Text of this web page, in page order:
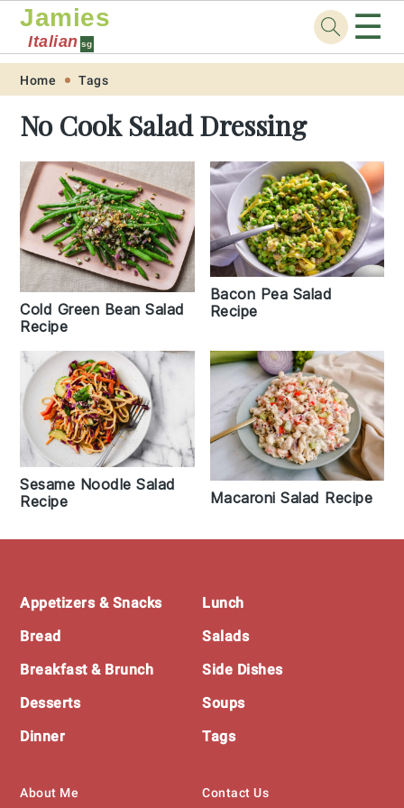
Skip
primary
navigation
Skip
main
content
Skip
primary
sidebar
Skip
footer
Jamies
Italian sg ☰
Home Tags
No Cook Salad Dressing
Cold Green Bean Salad
Recipe
Bacon Pea Salad
Recipe
Sesame Noodle Salad
Recipe
Macaroni Salad Recipe
Footer
Appetizers & Snacks
Bread
Breakfast & Brunch
Desserts
Dinner
Lunch
Salads
Side Dishes
Soups
Tags
About Me Contact Us